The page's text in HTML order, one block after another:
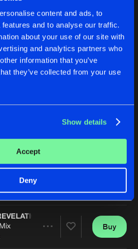
content and ads, to
and to analyse our traffic.
about your use of our site with
and analytics partners who
information that you’ve
they’ve collected from your use
Show details
Accept
Deny
UNBREAKABLE CHAINS
Extended Mix
Digishock
Buy